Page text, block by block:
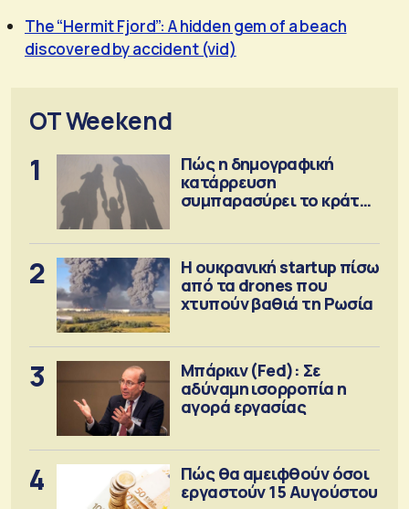
The “Hermit Fjord”: A hidden gem of a beach
discovered by accident (vid)
OT Weekend
1
Πώς η δημογραφική
κατάρρευση
συμπαρασύρει το κράτος
2
Η ουκρανική startup πίσω
από τα drones που
χτυπούν βαθιά τη Ρωσία
3
Μπάρκιν (Fed): Σε
αδύναμη ισορροπία η
αγορά εργασίας
4
Πώς θα αμειφθούν όσοι
εργαστούν 15 Αυγούστου